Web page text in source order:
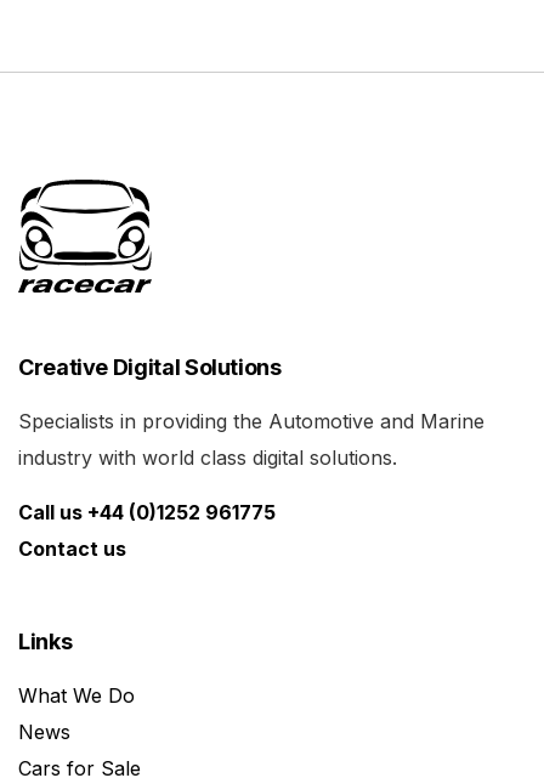
Creative Digital Solutions
Specialists in providing the Automotive and Marine
industry with world class digital solutions.
Call us +44 (0)1252 961775
Contact us
Links
What We Do
News
Cars for Sale